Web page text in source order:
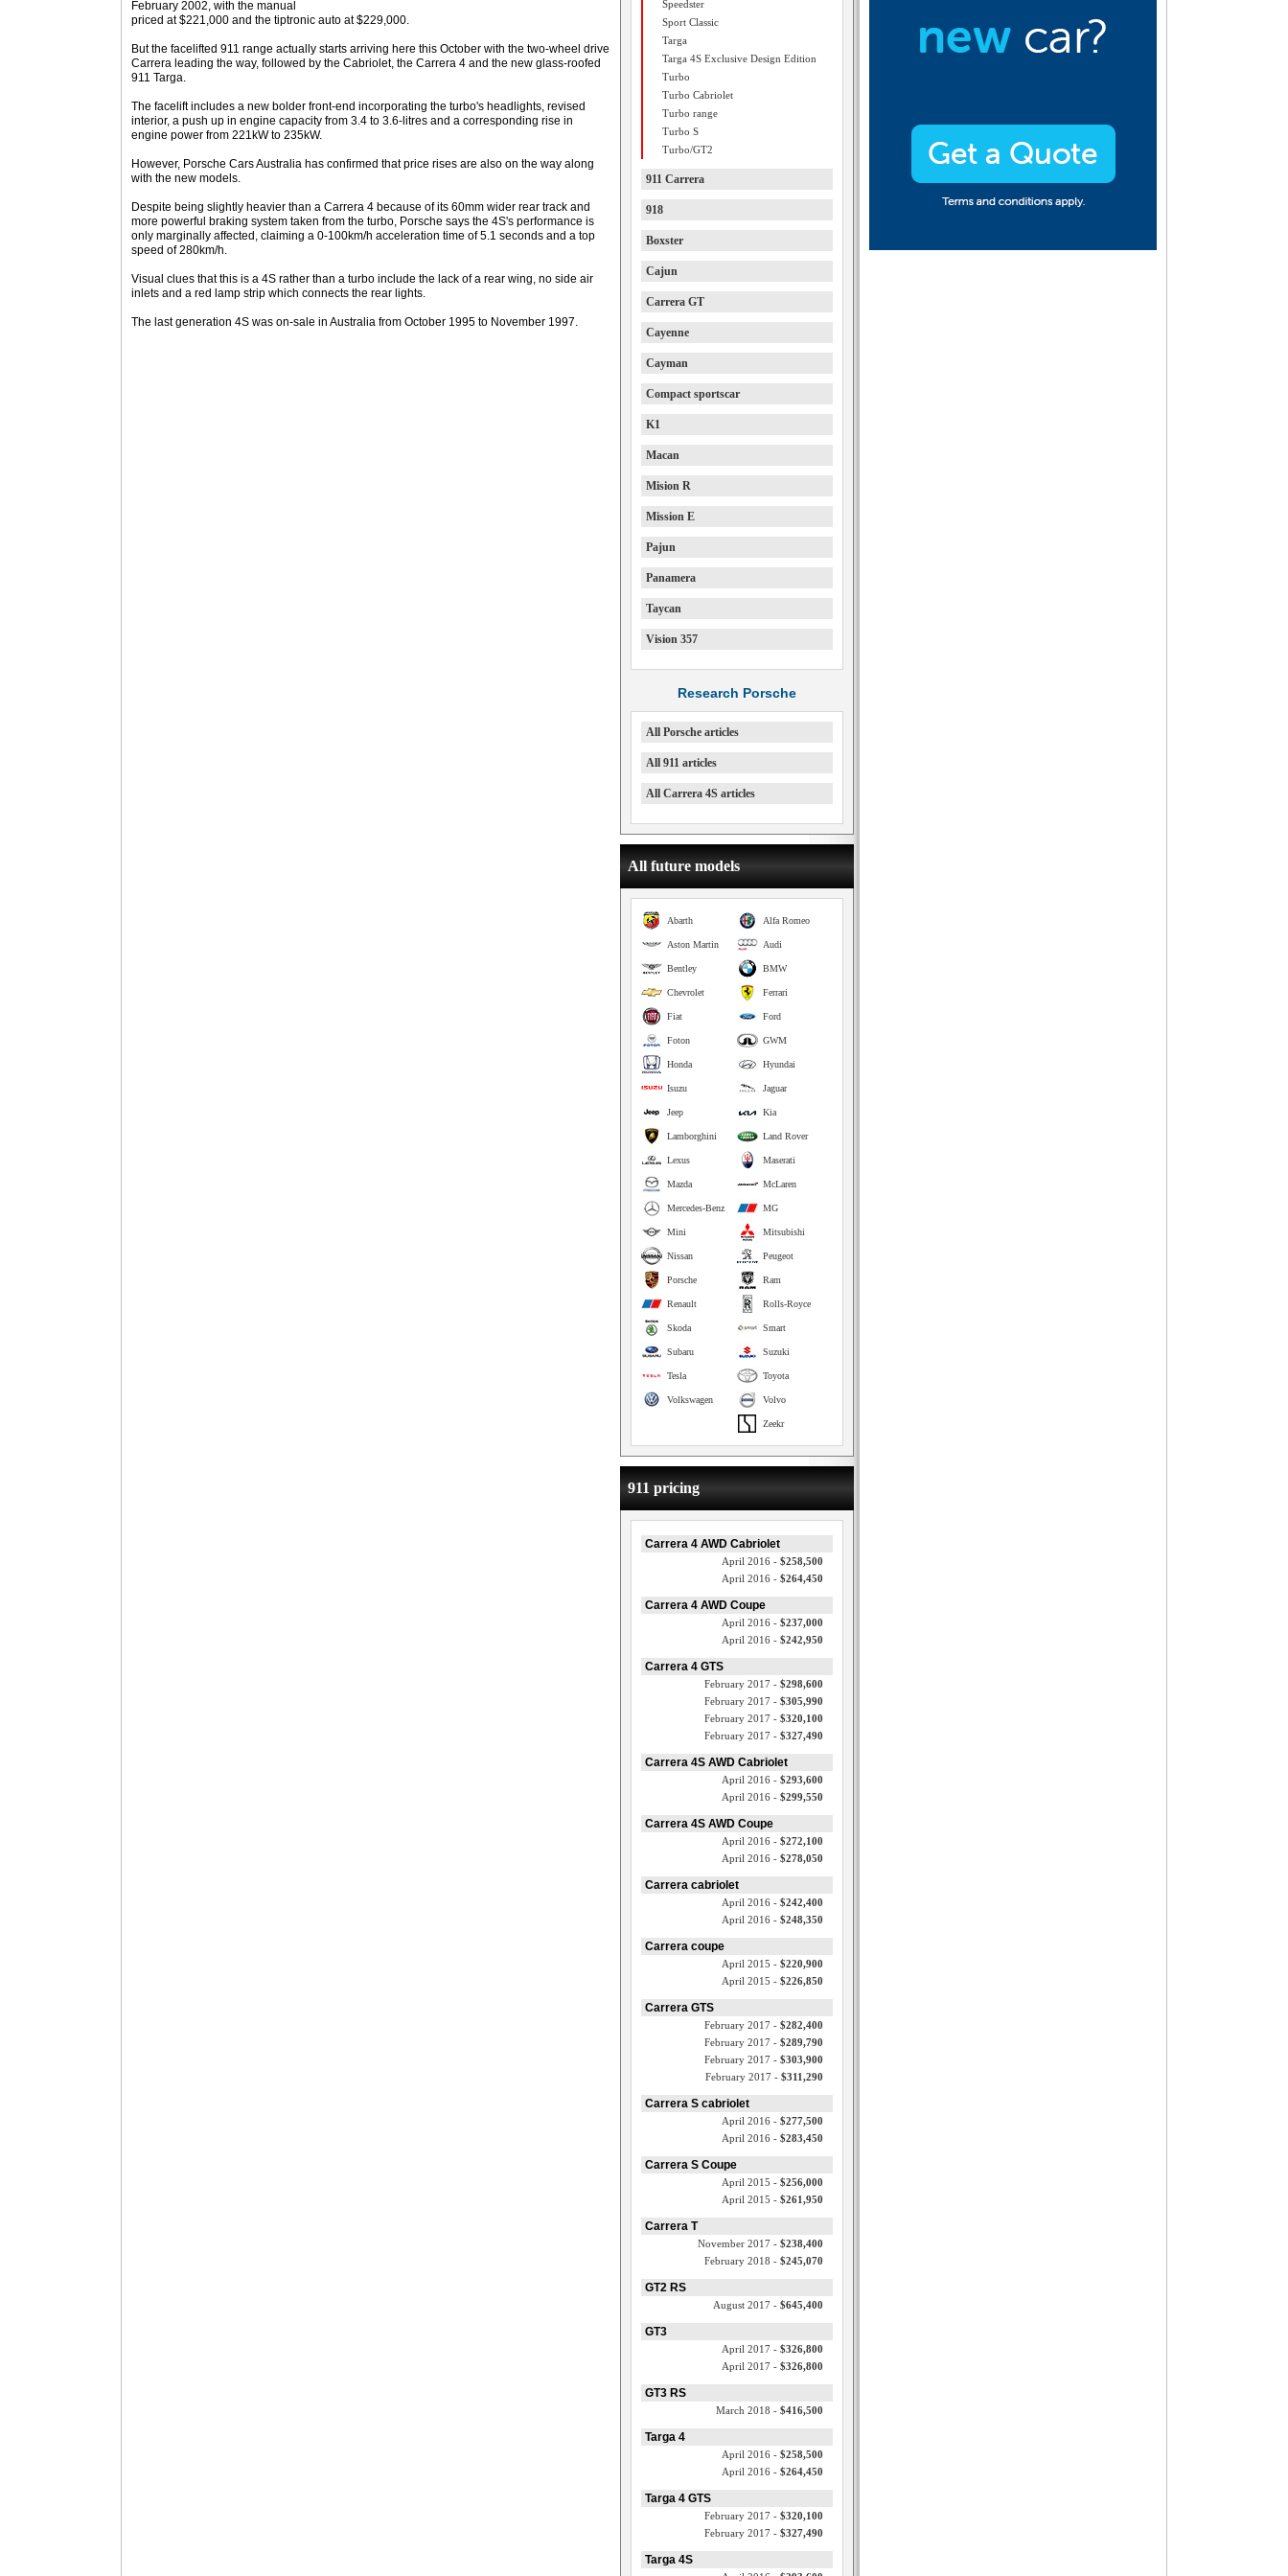
February 2002, with the manual
priced at $221,000 and the tiptronic auto at $229,000.
But the facelifted 911 range actually starts arriving here this October with the two-wheel drive
Carrera leading the way, followed by the Cabriolet, the Carrera 4 and the new glass-roofed
911 Targa.
The facelift includes a new bolder front-end incorporating the turbo's headlights, revised
interior, a push up in engine capacity from 3.4 to 3.6-litres and a corresponding rise in
engine power from 221kW to 235kW.
However, Porsche Cars Australia has confirmed that price rises are also on the way along
with the new models.
Despite being slightly heavier than a Carrera 4 because of its 60mm wider rear track and
more powerful braking system taken from the turbo, Porsche says the 4S's performance is
only marginally affected, claiming a 0-100km/h acceleration time of 5.1 seconds and a top
speed of 280km/h.
Visual clues that this is a 4S rather than a turbo include the lack of a rear wing, no side air
inlets and a red lamp strip which connects the rear lights.
The last generation 4S was on-sale in Australia from October 1995 to November 1997.
Speedster
Sport Classic
Targa
Targa 4S Exclusive Design Edition
Turbo
Turbo Cabriolet
Turbo range
Turbo S
Turbo/GT2
911 Carrera
918
Boxster
Cajun
Carrera GT
Cayenne
Cayman
Compact sportscar
K1
Macan
Mision R
Mission E
Pajun
Panamera
Taycan
Vision 357
Research Porsche
All Porsche articles
All 911 articles
All Carrera 4S articles
All future models
Alfa Romeo
Abarth
Audi
Aston Martin
BMW
Bentley
Ferrari
Chevrolet
Ford
Fiat
GWM
Foton
Hyundai
Honda
Jaguar
Isuzu
Kia
Jeep
Land Rover
Lamborghini
Maserati
Lexus
McLaren
Mazda
MG
Mercedes-Benz
Mitsubishi
Mini
Peugeot
Nissan
Ram
Porsche
Rolls-Royce
Renault
Smart
Skoda
Suzuki
Subaru
Toyota
Tesla
Volvo
Volkswagen
Zeekr
911 pricing
Carrera 4 AWD Cabriolet
April 2016 - $258,500
April 2016 - $264,450
Carrera 4 AWD Coupe
April 2016 - $237,000
April 2016 - $242,950
Carrera 4 GTS
February 2017 - $298,600
February 2017 - $305,990
February 2017 - $320,100
February 2017 - $327,490
Carrera 4S AWD Cabriolet
April 2016 - $293,600
April 2016 - $299,550
Carrera 4S AWD Coupe
April 2016 - $272,100
April 2016 - $278,050
Carrera cabriolet
April 2016 - $242,400
April 2016 - $248,350
Carrera coupe
April 2015 - $220,900
April 2015 - $226,850
Carrera GTS
February 2017 - $282,400
February 2017 - $289,790
February 2017 - $303,900
February 2017 - $311,290
Carrera S cabriolet
April 2016 - $277,500
April 2016 - $283,450
Carrera S Coupe
April 2015 - $256,000
April 2015 - $261,950
Carrera T
November 2017 - $238,400
February 2018 - $245,070
GT2 RS
August 2017 - $645,400
GT3
April 2017 - $326,800
April 2017 - $326,800
GT3 RS
March 2018 - $416,500
Targa 4
April 2016 - $258,500
April 2016 - $264,450
Targa 4 GTS
February 2017 - $320,100
February 2017 - $327,490
Targa 4S